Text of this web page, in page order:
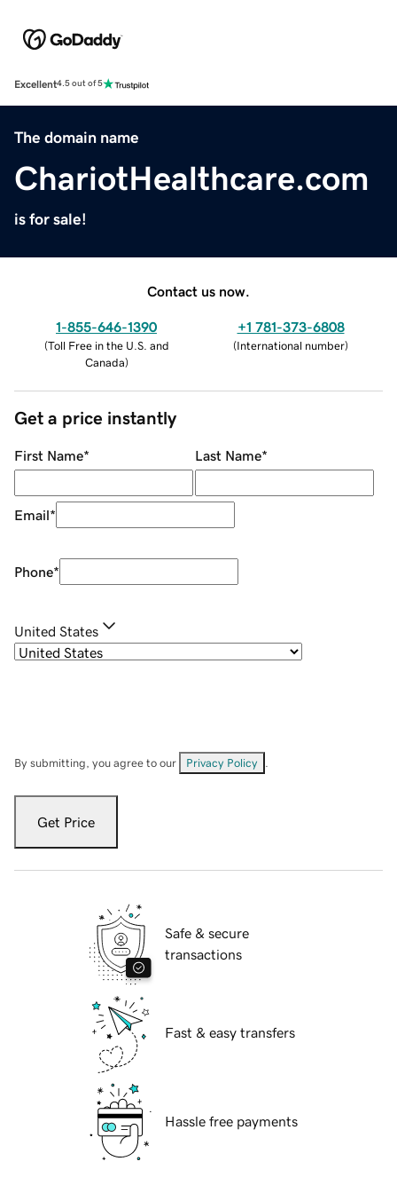
Excellent4.5 out of 5
The domain name
ChariotHealthcare.com
is for sale!
Contact us now.
1-855-646-1390
(Toll Free in the U.S. and
Canada)
+1 781-373-6808
(International number)
Get a price instantly
First Name* Last Name*
Email*
Phone*
United States
By submitting, you agree to our Privacy Policy
Get Price
Safe & secure
transactions
Fast & easy transfers
Hassle free payments